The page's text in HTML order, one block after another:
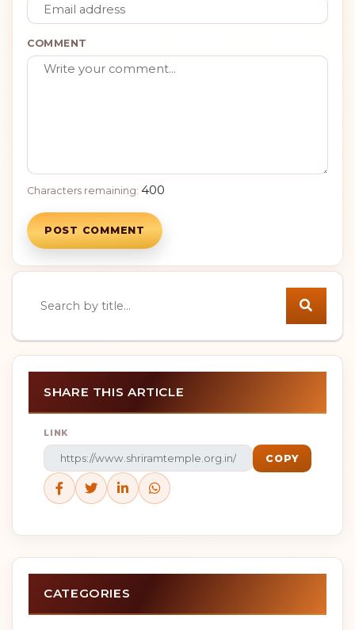
COMMENT
Characters remaining:400
POST COMMENT
SHARE THIS ARTICLE
LINK
COPY
CATEGORIES